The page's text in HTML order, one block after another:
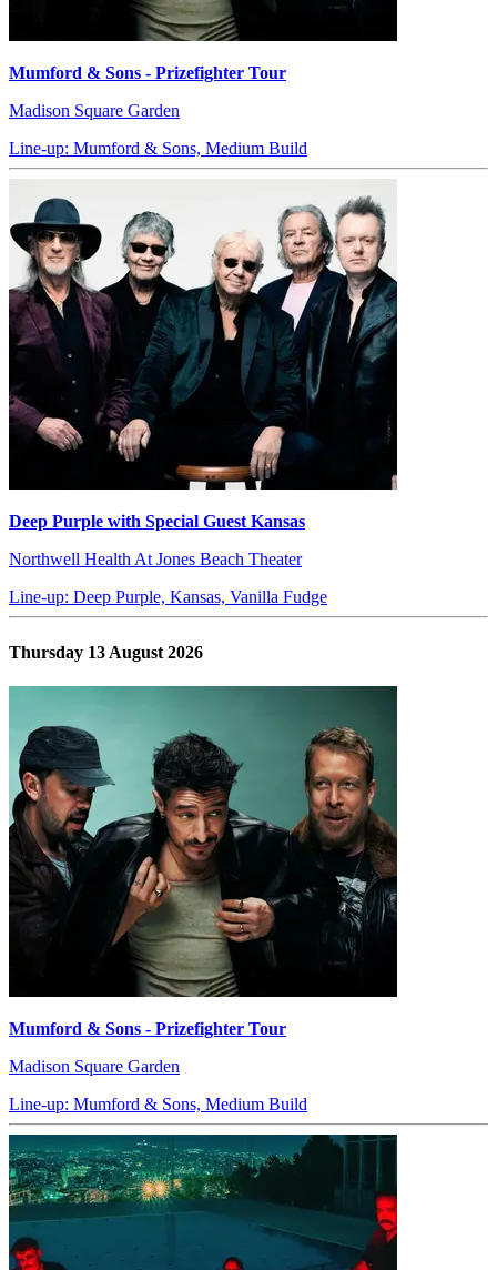
Mumford & Sons - Prizefighter Tour
Madison Square Garden
Line-up: Mumford & Sons, Medium Build
Deep Purple with Special Guest Kansas
Northwell Health At Jones Beach Theater
Line-up: Deep Purple, Kansas, Vanilla Fudge
Thursday 13 August 2026
Mumford & Sons - Prizefighter Tour
Madison Square Garden
Line-up: Mumford & Sons, Medium Build